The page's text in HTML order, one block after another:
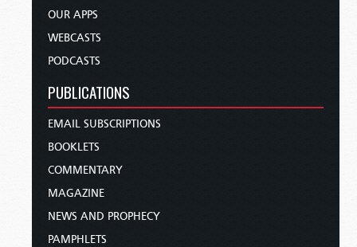
OUR APPS
WEBCASTS
PODCASTS
PUBLICATIONS
EMAIL SUBSCRIPTIONS
BOOKLETS
COMMENTARY
MAGAZINE
NEWS AND PROPHECY
PAMPHLETS